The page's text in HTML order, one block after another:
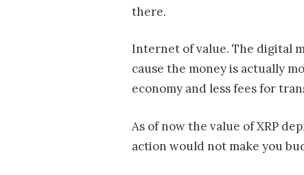
there.
Internet of value. The digital
cause the money is actually
economy and less fees for
As of now the value of XRP
action would not make you